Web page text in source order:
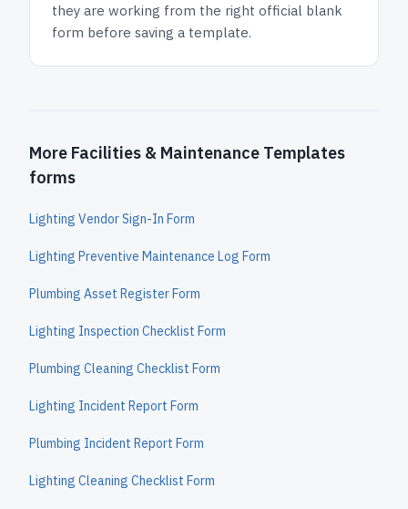
they are working from the right official blank
form before saving a template.
More Facilities & Maintenance Templates
forms
Lighting Vendor Sign-In Form
Lighting Preventive Maintenance Log Form
Plumbing Asset Register Form
Lighting Inspection Checklist Form
Plumbing Cleaning Checklist Form
Lighting Incident Report Form
Plumbing Incident Report Form
Lighting Cleaning Checklist Form